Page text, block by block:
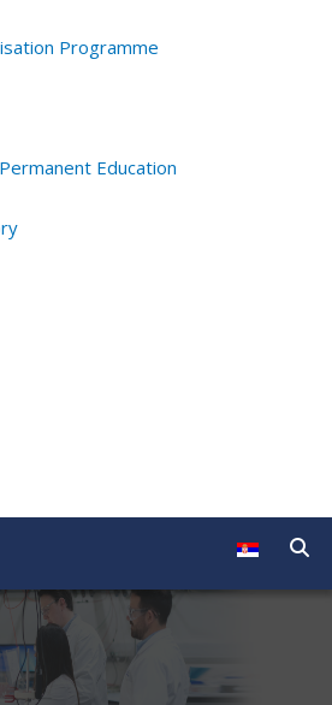
Programme
Education